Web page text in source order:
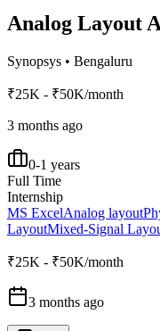
Analog Layout
Synopsys • Bengaluru
₹25K - ₹50K/month
3 months ago
0-1 years
Full Time
Internship
MS ExcelAnalog layout
LayoutMixed-Signal
₹25K - ₹50K/month
3 months ago